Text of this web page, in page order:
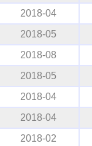
2018-04
2018-05
2018-08
2018-05
2018-04
2018-04
2018-02